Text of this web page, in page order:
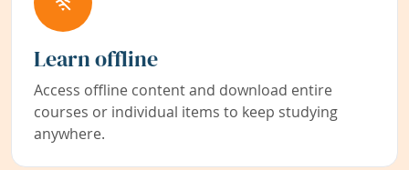
Learn offline
Access offline content and download entire
courses or individual items to keep studying
anywhere.